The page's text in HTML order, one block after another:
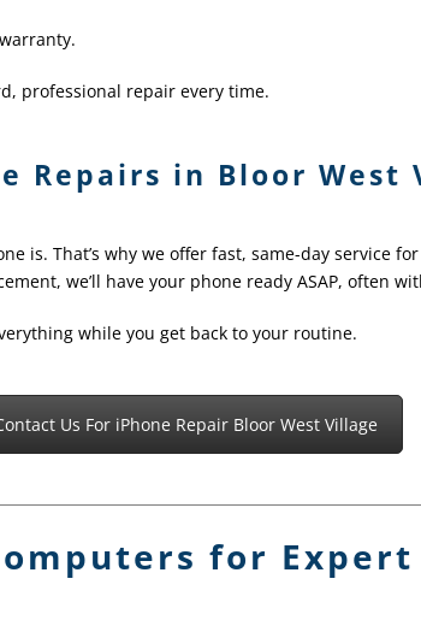
professional repair every time.
Repairs in Bloor West
is. That’s why we offer fast, same-day service
we’ll have your phone ready ASAP, often
while you get back to your routine.
Us For iPhone Repair Bloor West Village
for Expert